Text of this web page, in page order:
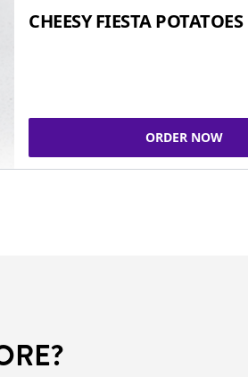
CHEESY FIESTA POTATOES
ORDER NOW